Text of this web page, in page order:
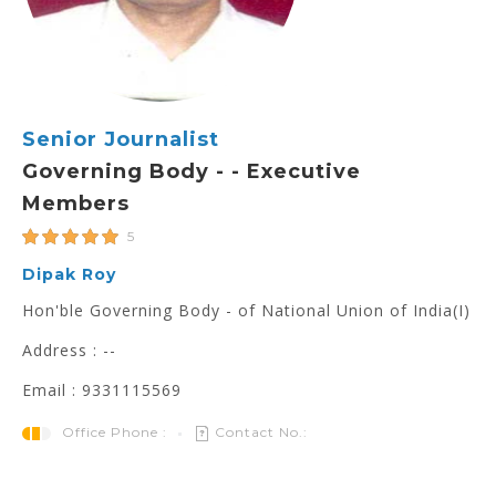
Senior Journalist
Governing Body - - Executive
Members
5
Dipak Roy
Hon'ble Governing Body - of National Union of India(I)
Address : --
Email : 9331115569
Office Phone : Contact No.: